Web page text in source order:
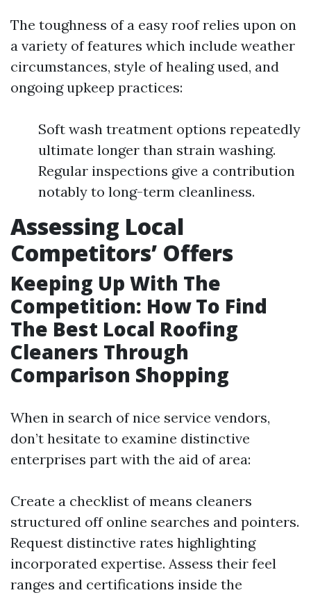
The toughness of a easy roof relies upon on
a variety of features which include weather
circumstances, style of healing used, and
ongoing upkeep practices:
Soft wash treatment options repeatedly
ultimate longer than strain washing.
Regular inspections give a contribution
notably to long-term cleanliness.
Assessing Local
Competitors’ Offers
Keeping Up With The
Competition: How To Find
The Best Local Roofing
Cleaners Through
Comparison Shopping
When in search of nice service vendors,
don’t hesitate to examine distinctive
enterprises part with the aid of area:
Create a checklist of means cleaners
structured off online searches and pointers.
Request distinctive rates highlighting
incorporated expertise. Assess their feel
ranges and certifications inside the